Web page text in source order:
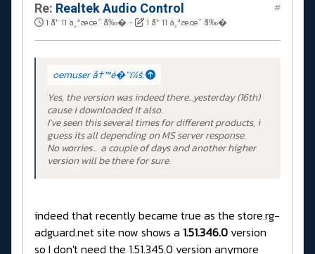
Re: Realtek Audio Control
1 å¹´ 11 ä¸ªæœˆ å‰�- 1 å¹´ 11 ä¸ªæœˆ å‰�
#
oemuser å†™é�“ï¼š:
Yes, the version was indeed there...yesterday (16th)
cause i downloaded it also.
I've seen this several times for different products, i
guess its all depending on MS server response.
No worries... a couple of days and another higher
version will be there for sure.
indeed that recently became true as the store.rg-
adguard.net site now shows a 1.51.346.0 version
so I don't need the 1.51.345.0 version anymore